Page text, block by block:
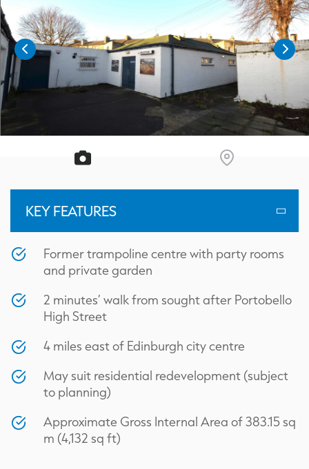
KEY FEATURES
Former trampoline centre with party rooms
and private garden
2 minutes’ walk from sought after Portobello
High Street
4 miles east of Edinburgh city centre
May suit residential redevelopment (subject
to planning)
Approximate Gross Internal Area of 383.15 sq
m (4,132 sq ft)